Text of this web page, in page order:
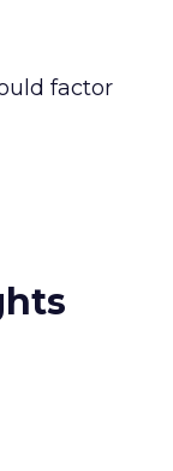
factor